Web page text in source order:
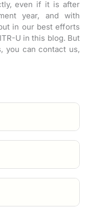
even if it is after
year, and with
in our best efforts
U in this blog. But
you can contact us,